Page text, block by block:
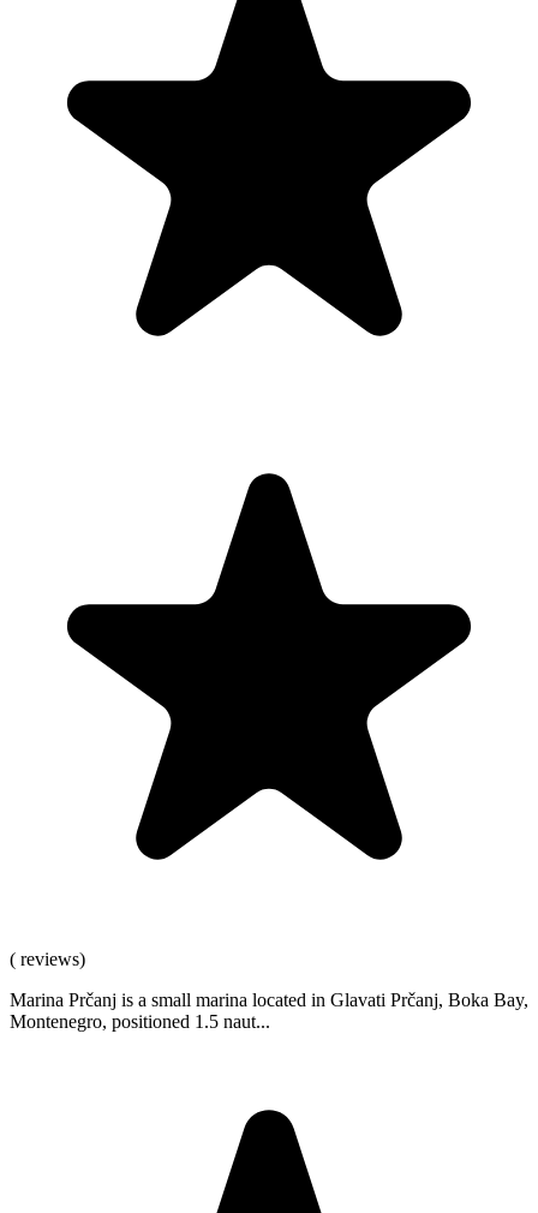
( reviews)
Marina Prčanj is a small marina located in Glavati Prčanj, Boka Bay,
Montenegro, positioned 1.5 naut...